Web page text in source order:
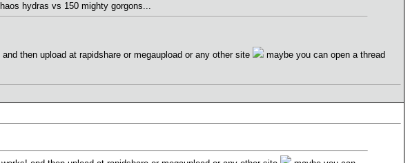
hydras vs 150 mighty gorgons...
then upload at rapidshare or megaupload or any other site
maybe you can open a thread